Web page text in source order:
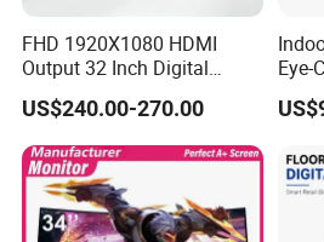
FHD 1920X1080 HDMI
Output 32 Inch Digital
Signage Panel with Free
Software
US$240.00-270.00
Eye-